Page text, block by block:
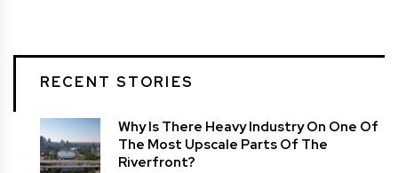
RECENT STORIES
Why Is There Heavy Industry On One Of
The Most Upscale Parts Of The
Riverfront?